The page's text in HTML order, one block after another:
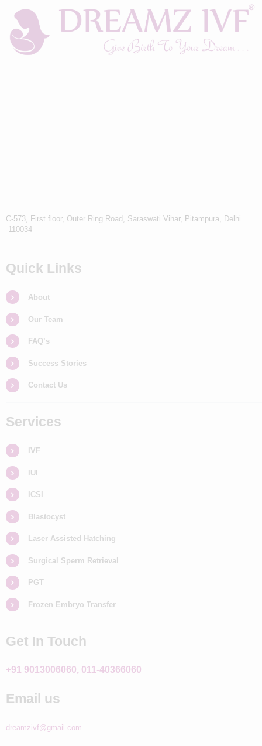
C-573, First floor, Outer Ring Road, Saraswati Vihar, Pitampura, Delhi
-110034
Quick Links
About
Our Team
FAQ’s
Success Stories
Contact Us
Services
IVF
IUI
ICSI
Blastocyst
Laser Assisted Hatching
Surgical Sperm Retrieval
PGT
Frozen Embryo Transfer
Get In Touch
+91 9013006060, 011-40366060
Email us
dreamzivf@gmail.com